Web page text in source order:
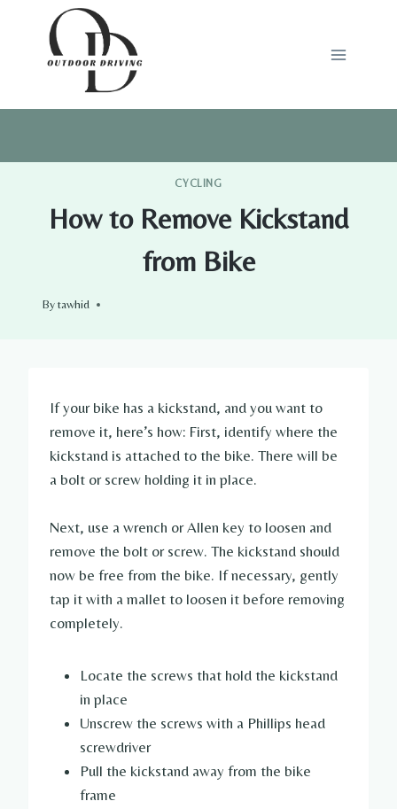
CYCLING
How to Remove Kickstand
from Bike
Bytawhid
If your bike has a kickstand, and you want to
remove it, here’s how: First, identify where the
kickstand is attached to the bike. There will be
a bolt or screw holding it in place.
Next, use a wrench or Allen key to loosen and
remove the bolt or screw. The kickstand should
now be free from the bike. If necessary, gently
tap it with a mallet to loosen it before removing
completely.
Locate the screws that hold the kickstand
in place
Unscrew the screws with a Phillips head
screwdriver
Pull the kickstand away from the bike
frame